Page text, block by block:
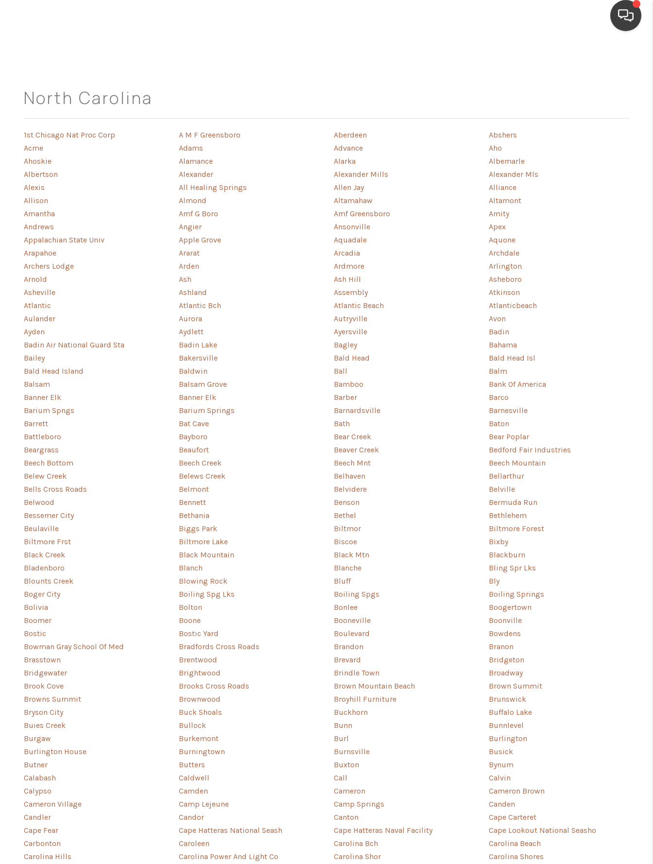
BUYING
HOME VALUE
WHO WE ARE
TOP AREAS
CANDACE CLUCK
North Carolina
1st Chicago Nat Proc Corp A M F Greensboro Aberdeen
Abshers
Acme
Adams Advance
Aho
Ahoskie
Alamance Alarka
Albemarle
Albertson
Alexander Alexander Mills
Alexander Mls
Alexis
All Healing Springs Allen Jay
Alliance
Allison
Almond Altamahaw
Altamont
Amantha
Amf G Boro Amf Greensboro
Amity
Andrews
Angier Ansonville
Apex
Appalachian State Univ
Apple Grove Aquadale
Aquone
Arapahoe
Ararat Arcadia
Archdale
Archers Lodge
Arden Ardmore
Arlington
Arnold
Ash Ash Hill
Asheboro
Asheville
Ashland Assembly
Atkinson
Atlantic
Atlantic Bch Atlantic Beach
Atlanticbeach
Aulander
Aurora Autryville
Avon
Ayden
Aydlett Ayersville
Badin
Badin Air National Guard Sta
Badin Lake Bagley
Bahama
Bailey
Bakersville Bald Head
Bald Head Isl
Bald Head Island
Baldwin Ball
Balm
Balsam
Balsam Grove Bamboo
Bank Of America
Banner Elk
Banner Elk Barber
Barco
Barium Spngs
Barium Springs Barnardsville
Barnesville
Barrett
Bat Cave Bath
Baton
Battleboro
Bayboro Bear Creek
Bear Poplar
Beargrass
Beaufort Beaver Creek
Bedford Fair Industries
Beech Bottom
Beech Creek Beech Mnt
Beech Mountain
Belew Creek
Belews Creek Belhaven
Bellarthur
Bells Cross Roads
Belmont Belvidere
Belville
Belwood
Bennett Benson
Bermuda Run
Bessemer City
Bethania Bethel
Bethlehem
Beulaville
Biggs Park Biltmor
Biltmore Forest
Biltmore Frst
Biltmore Lake Biscoe
Bixby
Black Creek
Black Mountain Black Mtn
Blackburn
Bladenboro
Blanch Blanche
Bling Spr Lks
Blounts Creek
Blowing Rock Bluff
Bly
Boger City
Boiling Spg Lks Boiling Spgs
Boiling Springs
Bolivia
Bolton Bonlee
Boogertown
Boomer
Boone Booneville
Boonville
Bostic
Bostic Yard Boulevard
Bowdens
Bowman Gray School Of Med
Bradfords Cross Roads Brandon
Branon
Brasstown
Brentwood Brevard
Bridgeton
Bridgewater
Brightwood Brindle Town
Broadway
Brook Cove
Brooks Cross Roads Brown Mountain Beach
Brown Summit
Browns Summit
Brownwood Broyhill Furniture
Brunswick
Bryson City
Buck Shoals Buckhorn
Buffalo Lake
Buies Creek
Bullock Bunn
Bunnlevel
Burgaw
Burkemont Burl
Burlington
Burlington House
Burningtown Burnsville
Busick
Butner
Butters Buxton
Bynum
Calabash
Caldwell Call
Calvin
Calypso
Camden Cameron
Cameron Brown
Cameron Village
Camp Lejeune Camp Springs
Canden
Candler
Candor Canton
Cape Carteret
Cape Fear
Cape Hatteras National Seash Cape Hatteras Naval Facility
Cape Lookout National Seasho
Carbonton
Caroleen Carolina Bch
Carolina Beach
Carolina Hills
Carolina Power And Light Co Carolina Shor
Carolina Shores